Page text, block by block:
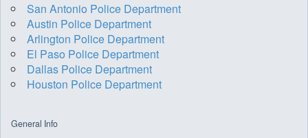
San Antonio Police Department
Austin Police Department
Arlington Police Department
El Paso Police Department
Dallas Police Department
Houston Police Department
General Info